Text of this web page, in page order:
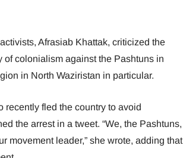
Afrasiab Khattak, criticized the
of colonialism against the Pashtuns in
in North Waziristan in particular.
recently fled the country to avoid
the arrest in a tweet. “We, the Pashtuns,
movement leader,” she wrote, adding that